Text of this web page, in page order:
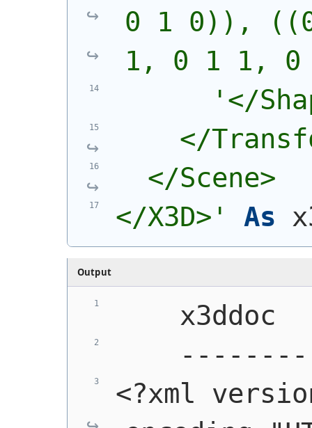
0 1 0)),
1, 0 1 1,
'</
</
  </Scene>
</X3D>'
As
Output
    x3ddoc
    --------
<?xml